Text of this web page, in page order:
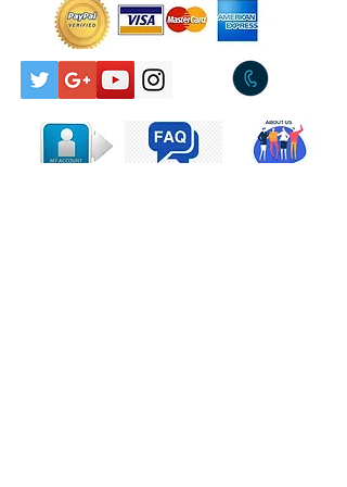
A1
Build It Up
B1
Walls
Companies, etc.
Marketed By – PolyGram
Records Pty. Limited